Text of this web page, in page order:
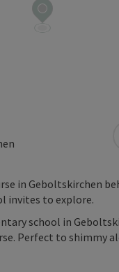
in Geboltskirchen
invites to explore.
school in
Perfect to shimmy